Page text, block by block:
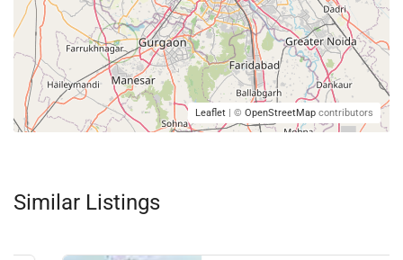
Leaflet | © OpenStreetMap contributors
Similar Listings